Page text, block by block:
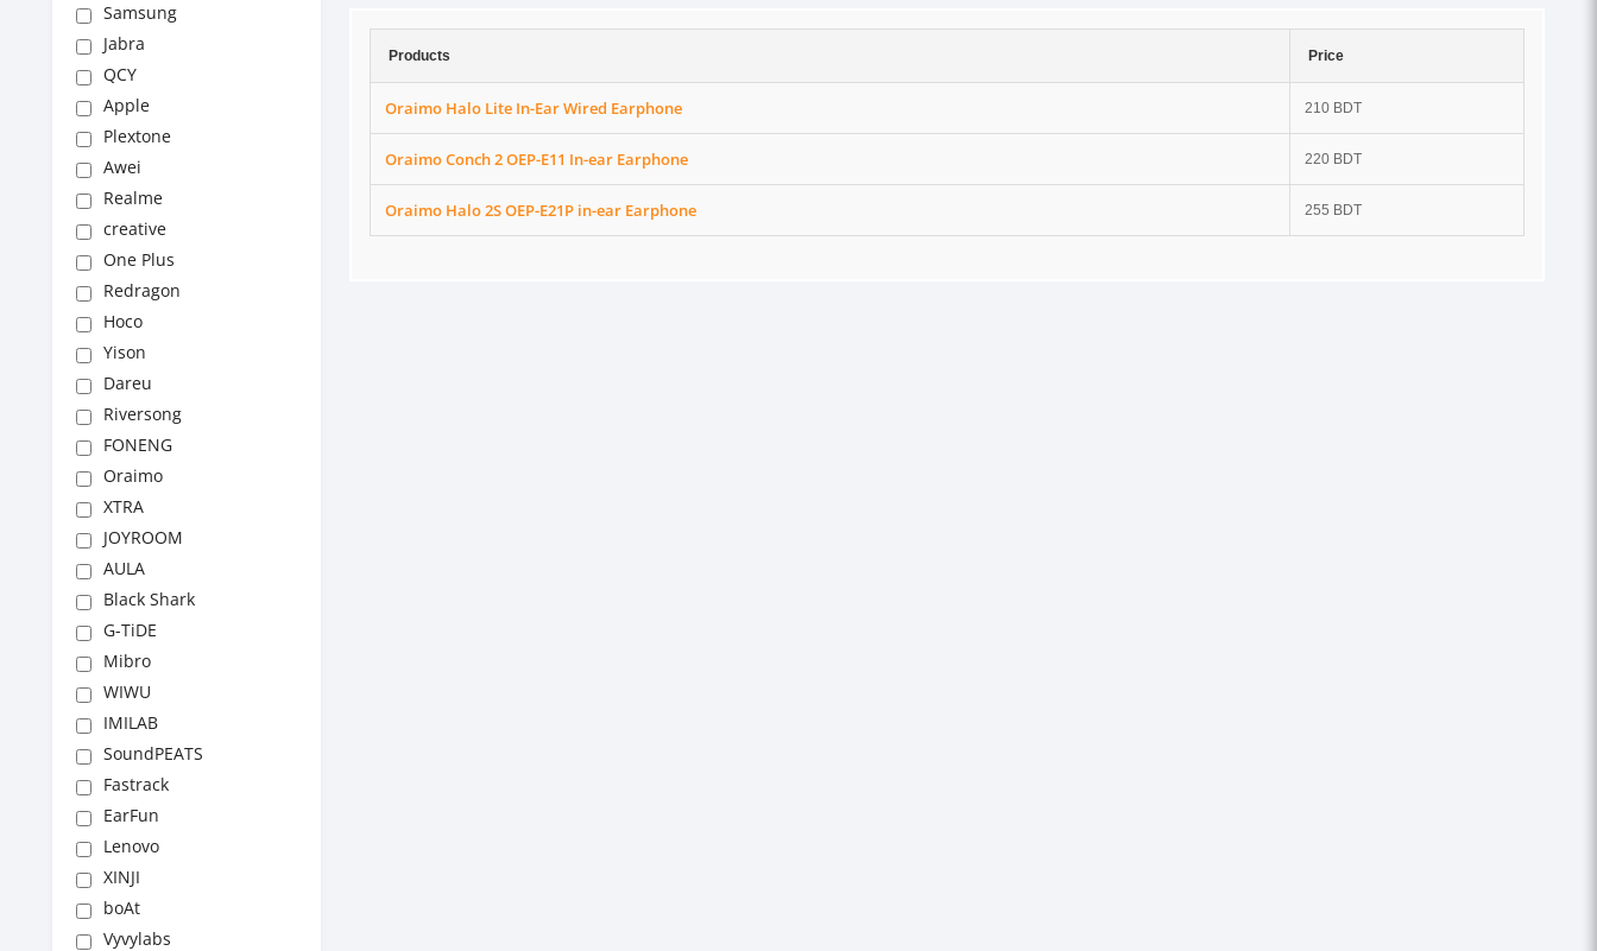
Samsung
Jabra
QCY
Apple
Plextone
Awei
Realme
creative
One Plus
Redragon
Hoco
Yison
Dareu
Riversong
FONENG
Oraimo
XTRA
JOYROOM
AULA
Black Shark
G-TiDE
Mibro
WIWU
IMILAB
SoundPEATS
Fastrack
EarFun
Lenovo
XINJI
boAt
Vyvylabs
Products Price
Oraimo Halo Lite In-Ear Wired Earphone 210 BDT
Oraimo Conch 2 OEP-E11 In-ear Earphone 220 BDT
Oraimo Halo 2S OEP-E21P in-ear Earphone 255 BDT